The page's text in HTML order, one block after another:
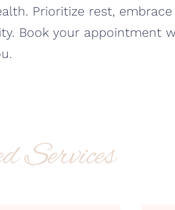
Prioritize rest,
Book your appointment
Services